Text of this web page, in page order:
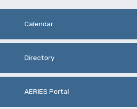
Calendar
Directory
AERIES Portal